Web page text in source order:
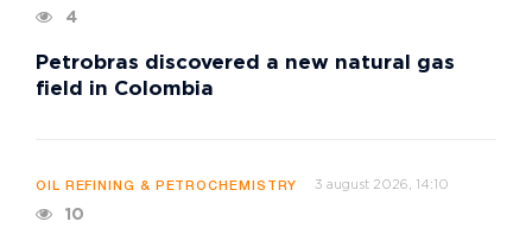
4
Petrobras discovered a new natural gas
field in Colombia
OIL REFINING & PETROCHEMISTRY 3 august 2026, 14:10
10